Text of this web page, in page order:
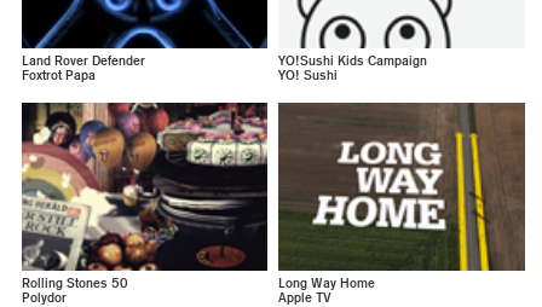
Land Rover Defender
Foxtrot Papa
YO!Sushi Kids Campaign
YO! Sushi
Rolling Stones 50
Polydor
Long Way Home
Apple TV